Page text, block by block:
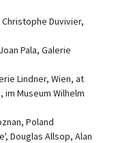
Duvivier,
Pala, Galerie
Lindner, Wien, at
Museum Wilhelm
Poland
Douglas Allsop, Alan